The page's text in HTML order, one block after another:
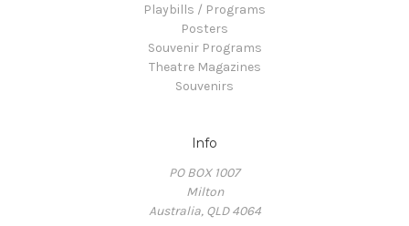
Playbills / Programs
Posters
Souvenir Programs
Theatre Magazines
Souvenirs
Info
PO BOX 1007
Milton
Australia, QLD 4064